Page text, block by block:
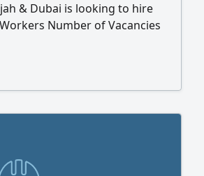
& Dubai is looking to hire
Number of Vacancies
Company